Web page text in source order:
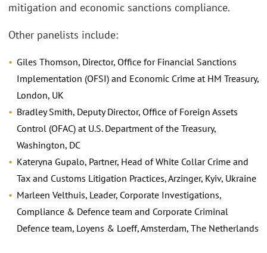
mitigation and economic sanctions compliance.
Other panelists include:
Giles Thomson, Director, Office for Financial Sanctions
Implementation (OFSI) and Economic Crime at HM Treasury,
London, UK
Bradley Smith, Deputy Director, Office of Foreign Assets
Control (OFAC) at U.S. Department of the Treasury,
Washington, DC
Kateryna Gupalo, Partner, Head of White Collar Crime and
Tax and Customs Litigation Practices, Arzinger, Kyiv, Ukraine
Marleen Velthuis, Leader, Corporate Investigations,
Compliance & Defence team and Corporate Criminal
Defence team, Loyens & Loeff, Amsterdam, The Netherlands